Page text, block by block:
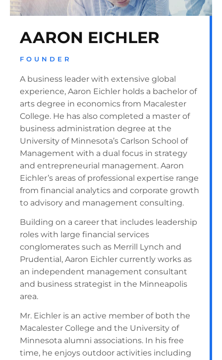
AARON EICHLER
FOUNDER
A business leader with extensive global
experience, Aaron Eichler holds a bachelor of
arts degree in economics from Macalester
College. He has also completed a master of
business administration degree at the
University of Minnesota’s Carlson School of
Management with a dual focus in strategy
and entrepreneurial management. Aaron
Eichler’s areas of professional expertise range
from financial analytics and corporate growth
to advisory and management consulting.
Building on a career that includes leadership
roles with large financial services
conglomerates such as Merrill Lynch and
Prudential, Aaron Eichler currently works as
an independent management consultant
and business strategist in the Minneapolis
area.
Mr. Eichler is an active member of both the
Macalester College and the University of
Minnesota alumni associations. In his free
time, he enjoys outdoor activities including